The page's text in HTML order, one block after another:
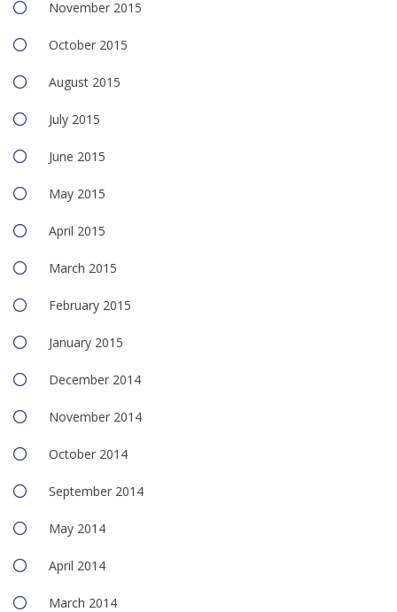
November 2015
October 2015
August 2015
July 2015
June 2015
May 2015
April 2015
March 2015
February 2015
January 2015
December 2014
November 2014
October 2014
September 2014
May 2014
April 2014
March 2014